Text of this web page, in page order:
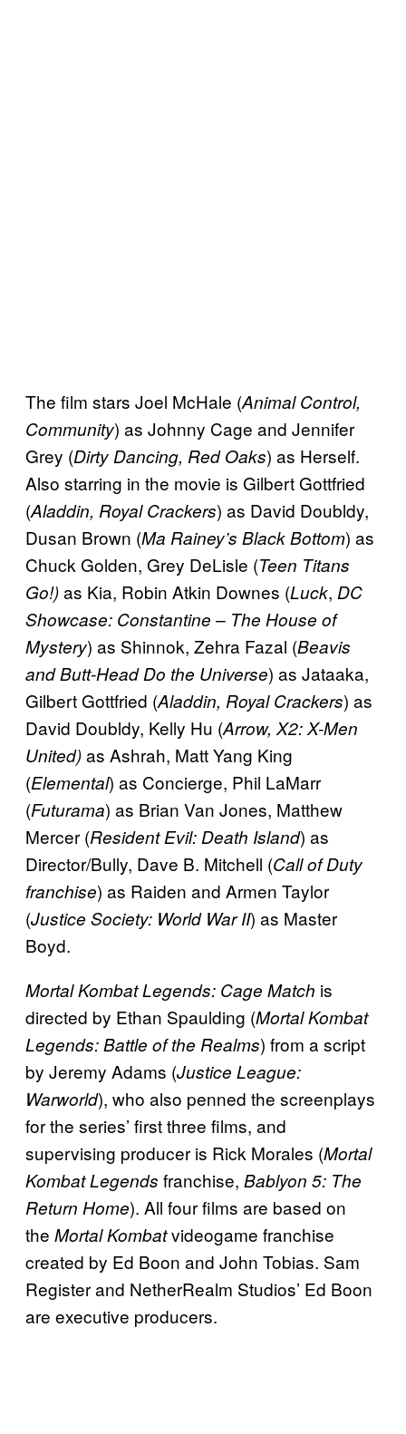
The film stars Joel McHale (Animal Control,
Community) as Johnny Cage and Jennifer
Grey (Dirty Dancing, Red Oaks) as Herself.
Also starring in the movie is Gilbert Gottfried
(Aladdin, Royal Crackers) as David Doubldy,
Dusan Brown (Ma Rainey’s Black Bottom) as
Chuck Golden, Grey DeLisle (Teen Titans
Go!)as Kia, Robin Atkin Downes (Luck, DC
Showcase: Constantine – The House of
Mystery) as Shinnok, Zehra Fazal (Beavis
and Butt-Head Do the Universe) as Jataaka,
Gilbert Gottfried (Aladdin, Royal Crackers) as
David Doubldy, Kelly Hu (Arrow, X2: X-Men
United)as Ashrah, Matt Yang King
(Elemental) as Concierge, Phil LaMarr
(Futurama) as Brian Van Jones, Matthew
Mercer (Resident Evil: Death Island) as
Director/Bully, Dave B. Mitchell (Call of Duty
franchise) as Raiden and Armen Taylor
(Justice Society: World War II) as Master
Boyd.
Mortal Kombat Legends: Cage Match is
directed by Ethan Spaulding (Mortal Kombat
Legends: Battle of the Realms) from a script
by Jeremy Adams (Justice League:
Warworld), who also penned the screenplays
for the series’ first three films, and
supervising producer is Rick Morales (Mortal
Kombat Legends franchise, Bablyon 5: The
Return Home). All four films are based on
the Mortal Kombatvideogame franchise
created by Ed Boon and John Tobias. Sam
Register and NetherRealm Studios’ Ed Boon
are executive producers.